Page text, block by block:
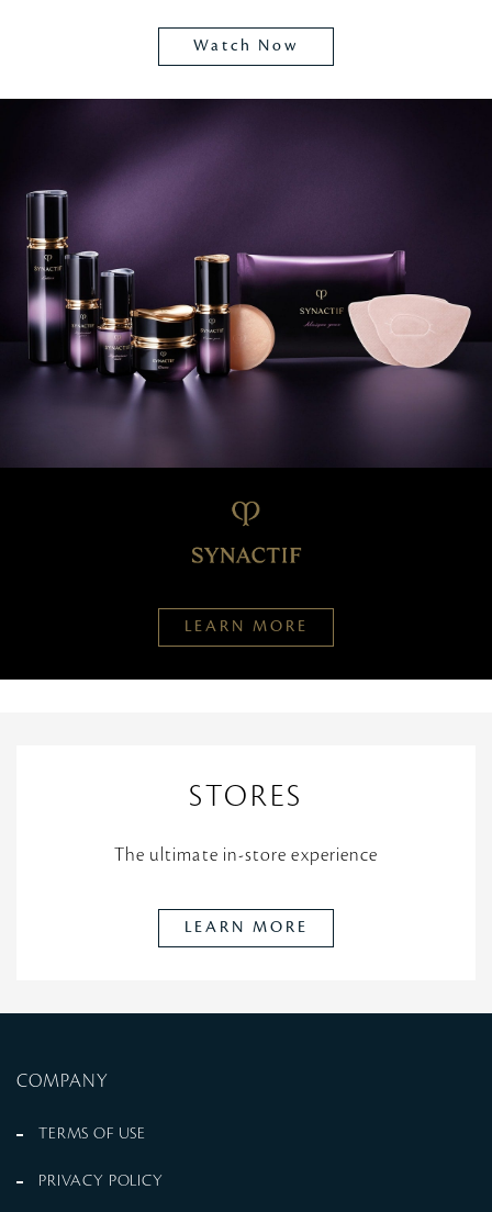
Watch Now
LEARN MORE
STORES
The ultimate in-store experience
LEARN MORE
COMPANY
TERMS OF USE
PRIVACY POLICY